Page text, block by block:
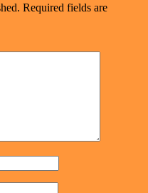
Required fields are